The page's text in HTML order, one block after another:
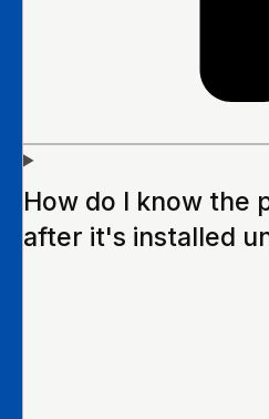
How do I know the
after it's installed